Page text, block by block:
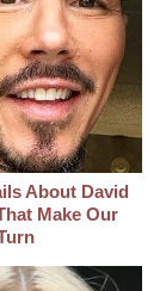
About David
Make Our